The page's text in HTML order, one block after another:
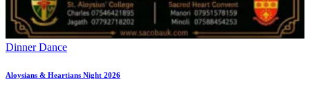
Dinner Dance
Aloysians & Heartians Night 2026